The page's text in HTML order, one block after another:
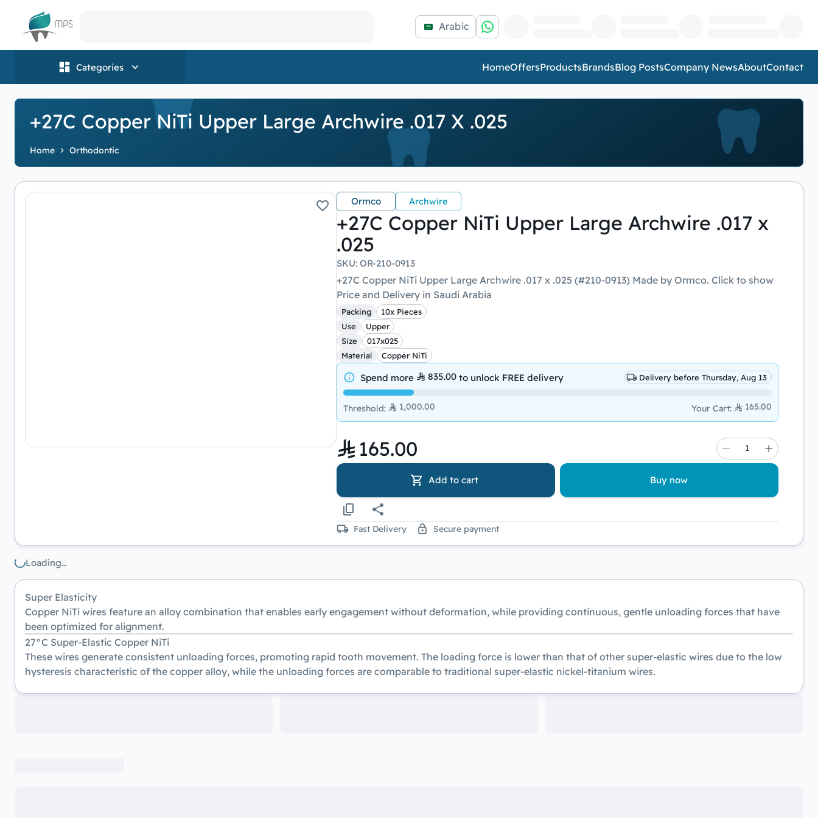
Logo Arabic
Categories HomeOffersProductsBrandsBlog PostsCompany NewsAboutContact
+27C Copper NiTi Upper Large Archwire .017 X .025
Home Orthodontic
Ormco Archwire
+27C Copper NiTi Upper Large Archwire .017 x
.025
SKU: OR-210-0913
+27C Copper NiTi Upper Large Archwire .017 x .025 (#210-0913) Made by Ormco. Click to show
Price and Delivery in Saudi Arabia
Packing
10x Pieces
Use
Upper
Size
017x025
Material
Copper NiTi
Spend more 835.00 to unlock FREE delivery Delivery before Thursday, Aug 13
Threshold: 1,000.00 Your Cart: 165.00
165.00
Add to cart Buy now
Fast Delivery Secure payment
Loading…
Super Elasticity
Copper NiTi wires feature an alloy combination that enables early engagement without deformation, while providing continuous, gentle unloading forces that have
been optimized for alignment.
27°C Super-Elastic Copper NiTi
These wires generate consistent unloading forces, promoting rapid tooth movement. The loading force is lower than that of other super-elastic wires due to the low
hysteresis characteristic of the copper alloy, while the unloading forces are comparable to traditional super-elastic nickel-titanium wires.